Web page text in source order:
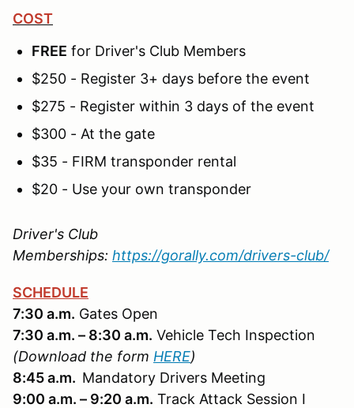
COST
FREE for Driver's Club Members
$250 - Register 3+ days before the event
$275 - Register within 3 days of the event
$300 - At the gate
$35 - FIRM transponder rental
$20 - Use your own transponder
Driver's Club
Memberships: https://gorally.com/drivers-club/
SCHEDULE
7:30 a.m. Gates Open
7:30 a.m. – 8:30 a.m. Vehicle Tech Inspection
(Download the form HERE)
8:45 a.m. Mandatory Drivers Meeting
9:00 a.m. – 9:20 a.m. Track Attack Session I